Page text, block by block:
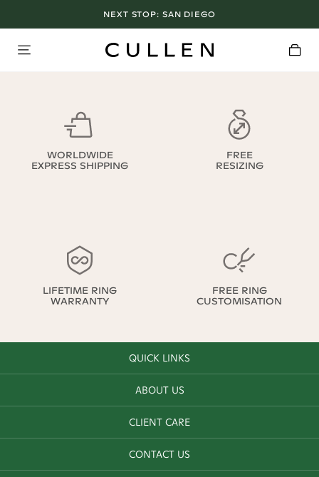
NEXT STOP: SAN DIEGO
WORLDWIDE
EXPRESS SHIPPING
FREE
RESIZING
LIFETIME RING
WARRANTY
FREE RING
CUSTOMISATION
QUICK LINKS
ABOUT US
CLIENT CARE
CONTACT US